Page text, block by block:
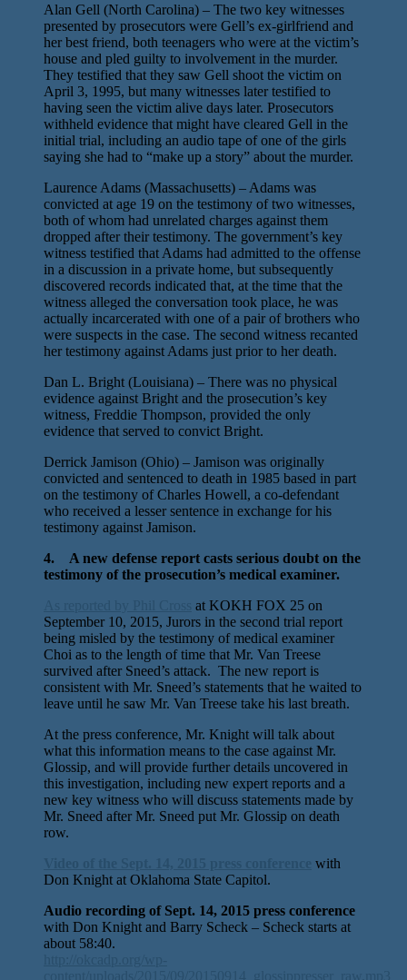
Alan Gell (North Carolina) – The two key witnesses
presented by prosecutors were Gell’s ex-girlfriend and
her best friend, both teenagers who were at the victim’s
house and pled guilty to involvement in the murder.
They testified that they saw Gell shoot the victim on
April 3, 1995, but many witnesses later testified to
having seen the victim alive days later. Prosecutors
withheld evidence that might have cleared Gell in the
initial trial, including an audio tape of one of the girls
saying she had to “make up a story” about the murder.
Laurence Adams (Massachusetts) – Adams was
convicted at age 19 on the testimony of two witnesses,
both of whom had unrelated charges against them
dropped after their testimony. The government’s key
witness testified that Adams had admitted to the offense
in a discussion in a private home, but subsequently
discovered records indicated that, at the time that the
witness alleged the conversation took place, he was
actually incarcerated with one of a pair of brothers who
were suspects in the case. The second witness recanted
her testimony against Adams just prior to her death.
Dan L. Bright (Louisiana) – There was no physical
evidence against Bright and the prosecution’s key
witness, Freddie Thompson, provided the only
evidence that served to convict Bright.
Derrick Jamison (Ohio) – Jamison was originally
convicted and sentenced to death in 1985 based in part
on the testimony of Charles Howell, a co-defendant
who received a lesser sentence in exchange for his
testimony against Jamison.
4. A new defense report casts serious doubt on the
testimony of the prosecution’s medical examiner.
at KOKH FOX 25 on
September 10, 2015, Jurors in the second trial report
being misled by the testimony of medical examiner
Choi as to the length of time that Mr. Van Treese
survived after Sneed’s attack. The new report is
consistent with Mr. Sneed’s statements that he waited to
leave until he saw Mr. Van Treese take his last breath.
At the press conference, Mr. Knight will talk about
what this information means to the case against Mr.
Glossip, and will provide further details uncovered in
this investigation, including new expert reports and a
new key witness who will discuss statements made by
Mr. Sneed after Mr. Sneed put Mr. Glossip on death
row.
with
Don Knight at Oklahoma State Capitol.
Audio recording of Sept. 14, 2015 press conference
with Don Knight and Barry Scheck – Scheck starts at
about 58:40.